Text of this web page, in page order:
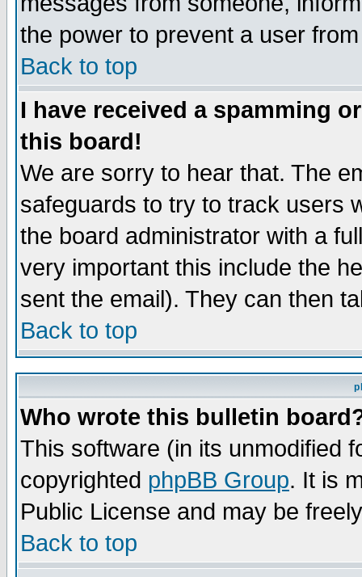
the power to prevent a user
Back to top
I have received a spamming
this board!
We are sorry to hear that. The
safeguards to try to track users
the board administrator with a
very important this include the
sent the email). They can then
Back to top
Who wrote this bulletin
This software (in its unmodified
copyrighted phpBB Group. It is
Public License and may be
Back to top